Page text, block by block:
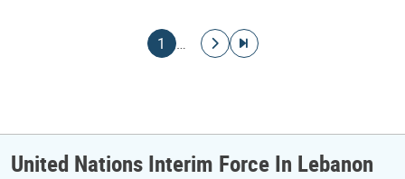
Current page
1 …
Go to next page
Go to last page
United Nations Interim Force In Lebanon